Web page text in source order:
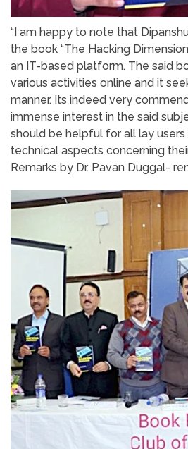
“I am happy to note that
the book “The Hacking
an IT-based platform. The said
various activities online and it
manner. Its indeed very
immense interest in the said
should be helpful for all lay
technical aspects concerning
Remarks by Dr. Pavan Duggal-